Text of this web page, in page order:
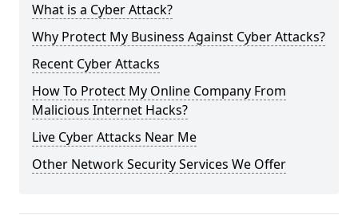
What is a Cyber Attack?
Why Protect My Business Against Cyber Attacks?
Recent Cyber Attacks
How To Protect My Online Company From
Malicious Internet Hacks?
Live Cyber Attacks Near Me
Other Network Security Services We Offer